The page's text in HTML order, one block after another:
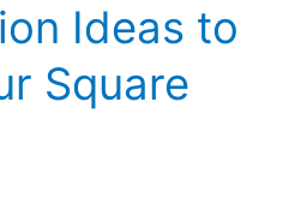
Ideas to
Square